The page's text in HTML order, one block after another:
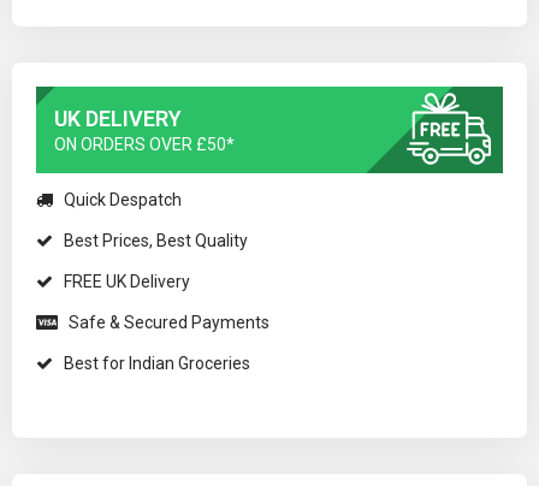
UK DELIVERY
ON ORDERS OVER £50*
Quick Despatch
Best Prices, Best Quality
FREE UK Delivery
Safe & Secured Payments
Best for Indian Groceries